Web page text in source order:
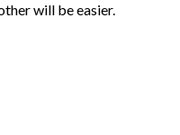
will be easier.